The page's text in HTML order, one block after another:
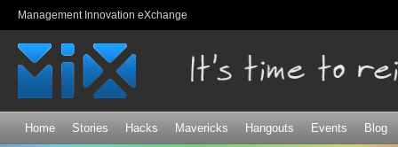
Management Innovation eXchange
Home Stories Hacks Mavericks Hangouts Events Blog